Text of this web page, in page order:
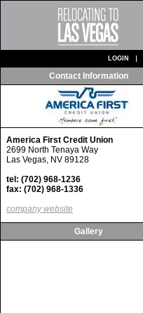
LOGIN
Contact Information
America First Credit Union
2699 North Tenaya Way
Las Vegas, NV 89128
tel: (702) 968-1236
fax: (702) 968-1336
company website
Gallery